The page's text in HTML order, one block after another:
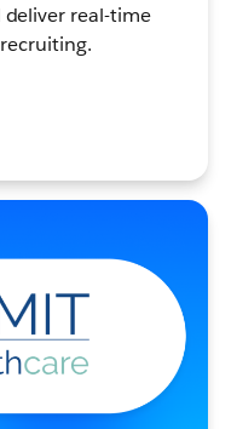
deliver real-time